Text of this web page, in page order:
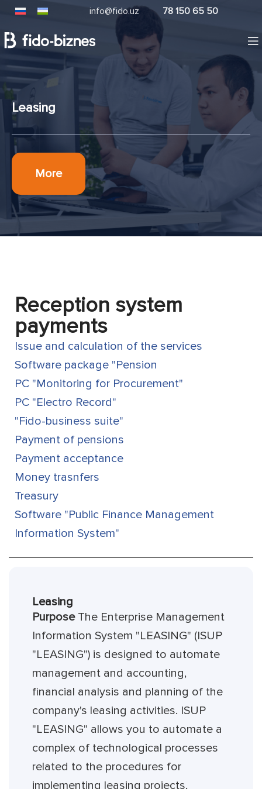
info@fido.uz 78 150 65 50
Leasing
More
Reception system
payments
Issue and calculation of the services
Software package "Pension
PC "Monitoring for Procurement"
PC "Electro Record"
"Fido-business suite"
Payment of pensions
Payment acceptance
Money trasnfers
Treasury
Software "Public Finance Management
Information System"
Leasing
PurposeThe Enterprise Management
Information System "LEASING" (ISUP
"LEASING") is designed to automate
management and accounting,
financial analysis and planning of the
company's leasing activities. ISUP
"LEASING" allows you to automate a
complex of technological processes
related to the procedures for
implementing leasing projects,